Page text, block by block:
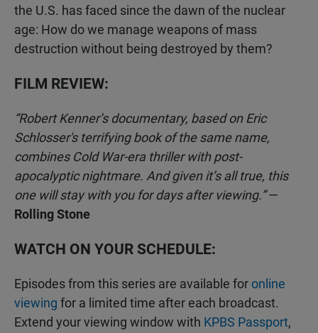
the U.S. has faced since the dawn of the nuclear
age: How do we manage weapons of mass
destruction without being destroyed by them?
FILM REVIEW:
“Robert Kenner’s documentary, based on Eric
Schlosser's terrifying book of the same name,
combines Cold War-era thriller with post-
apocalyptic nightmare. And given it’s all true, this
one will stay with you for days after viewing.”—
Rolling Stone
WATCH ON YOUR SCHEDULE:
Episodes from this series are available for online
viewing for a limited time after each broadcast.
Extend your viewing window with KPBS Passport,